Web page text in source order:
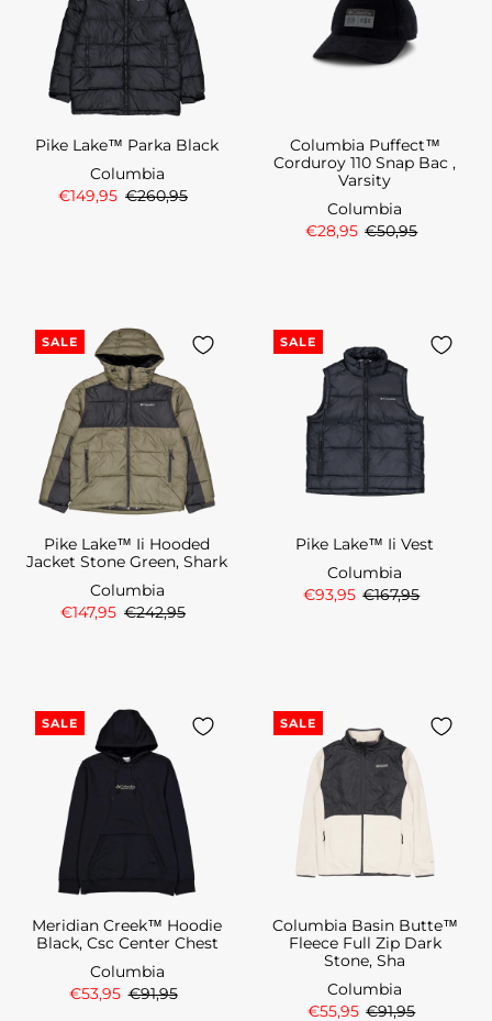
Pike Lake™ Parka Black
Columbia
€149,95 €260,95
Columbia Puffect™
Corduroy 110 Snap Bac ,
Varsity
Columbia
€28,95 €50,95
SALE
Pike Lake™ Ii Hooded
Jacket Stone Green, Shark
Columbia
€147,95 €242,95
SALE
Pike Lake™ Ii Vest
Columbia
€93,95 €167,95
SALE
Meridian Creek™ Hoodie
Black, Csc Center Chest
Columbia
€53,95 €91,95
SALE
Columbia Basin Butte™
Fleece Full Zip Dark
Stone, Sha
Columbia
€55,95 €91,95